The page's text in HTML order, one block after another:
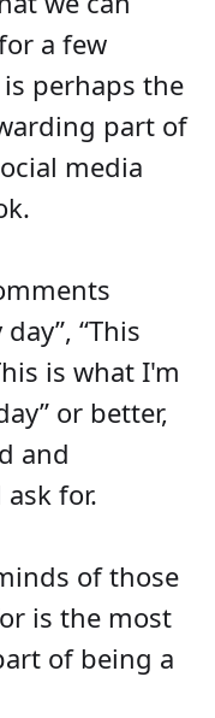
a few
perhaps the
part of
media
“This
is what I'm
or better,
and
for.
of those
is the most
of being a